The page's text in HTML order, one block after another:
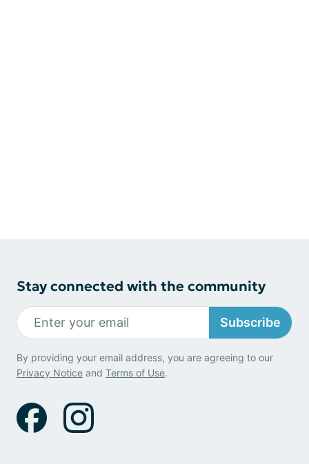
Stay connected with the community
Subscribe
By providing your email address, you are agreeing to our
Privacy Notice and Terms of Use.